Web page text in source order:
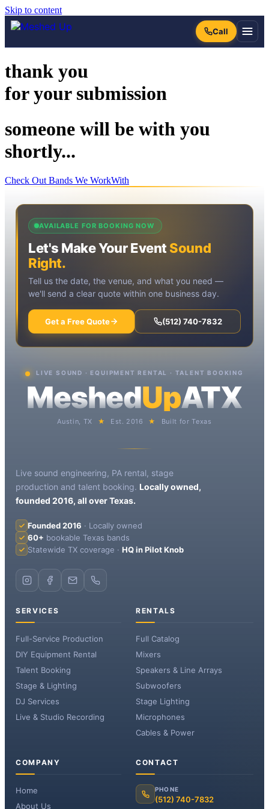
Skip to content
thank you
for your submission
someone will be with you
shortly...
Check Out Bands We WorkWith
AVAILABLE FOR BOOKING NOW
Let's Make Your Event Sound
Right.
Tell us the date, the venue, and what you need —
we'll send a clear quote within one business day.
Get a Free Quote (512) 740-7832
LIVE SOUND · EQUIPMENT RENTAL · TALENT BOOKING
MeshedUpATX
Austin, TX ★ Est. 2016 ★ Built for Texas
Live sound engineering, PA rental, stage
production and talent booking. Locally owned,
founded 2016, all over Texas.
Founded 2016 · Locally owned
60+ bookable Texas bands
Statewide TX coverage · HQ in Pilot Knob
SERVICES
Full-Service Production
DIY Equipment Rental
Talent Booking
Stage & Lighting
DJ Services
Live & Studio Recording
RENTALS
Full Catalog
Mixers
Speakers & Line Arrays
Subwoofers
Stage Lighting
Microphones
Cables & Power
COMPANY
Home
About Us
CONTACT
PHONE
(512) 740-7832